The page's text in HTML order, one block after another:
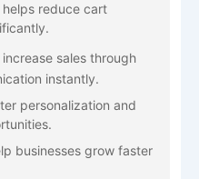
reduce cart
increase sales through
instantly.
personalization and
businesses grow faster